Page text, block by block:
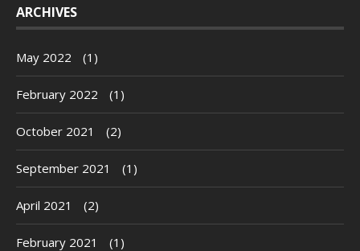
ARCHIVES
May 2022 (1)
February 2022 (1)
October 2021 (2)
September 2021 (1)
April 2021 (2)
February 2021 (1)